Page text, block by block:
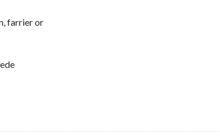
farrier or